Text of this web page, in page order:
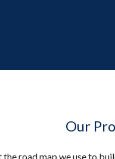
Our
the road map we use to